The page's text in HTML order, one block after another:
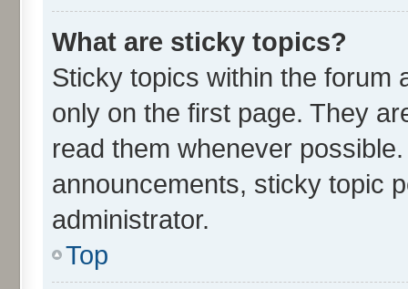
What are sticky topics?
Sticky topics within the forum
only on the first page. They
read them whenever
announcements, sticky topic
administrator.
Top